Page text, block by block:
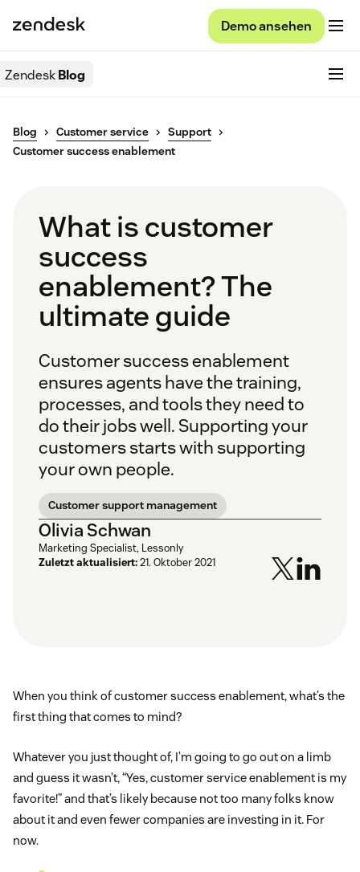
Demo ansehen
ZendeskBlog
Blog Customer service
Support
Customer success enablement
What is customer
success
enablement? The
ultimate guide
Customer success enablement
ensures agents have the training,
processes, and tools they need to
do their jobs well. Supporting your
customers starts with supporting
your own people.
Customer support management
Olivia Schwan
Marketing Specialist, Lessonly
Zuletzt aktualisiert:21. Oktober 2021
When you think of customer success enablement, what’s the
first thing that comes to mind?
Whatever you just thought of, I’m going to go out on a limb
and guess it wasn’t, “Yes, customer service enablement is my
favorite!” and that’s likely because not too many folks know
about it and even fewer companies are investing in it. For
now.